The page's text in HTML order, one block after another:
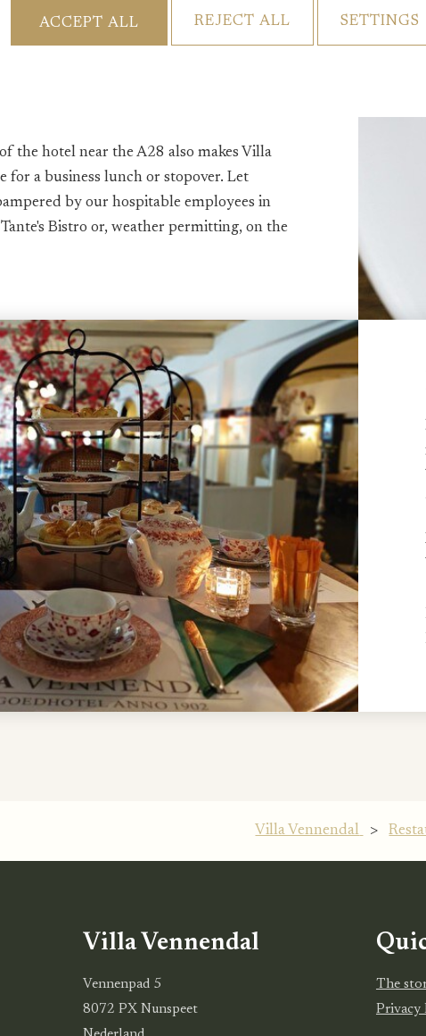
us for a nice lunch from the small card
bijvoorbeeld een nostalgic '12-uurtje,'
a seat in our cosy Hotelbar for a drink
the hotel near the A28 also makes Villa
for a business lunch or stopover. Let
by our hospitable employees in
Bistro or, weather permitting, on the
Villa Vennendal >
Villa Vennendal
Vennenpad 5
8072 PX Nunspeet
The
Privacy
ACCEPT ALL REJECT ALL SETTINGS